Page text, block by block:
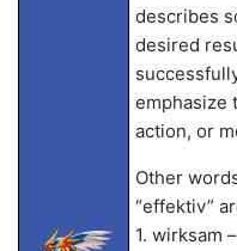
describes
desired
emphasize
action, or
Other
“effektiv”
1. wirksam